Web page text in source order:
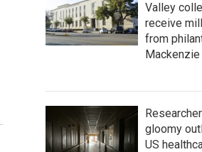
Valley
receive
from
gloomy
US